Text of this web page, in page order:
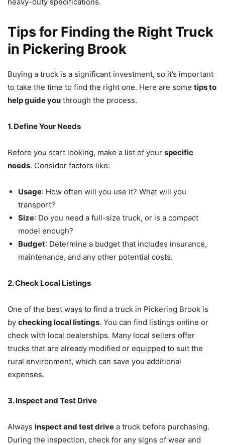
Tips for Finding the Right Truck
in Pickering Brook
Buying a truck is a significant investment, so it’s important
to take the time to find the right one. Here are some tips to
help guide you through the process.
1. Define Your Needs
Before you start looking, make a list of your specific
needs. Consider factors like:
Usage: How often will you use it? What will you
transport?
Size: Do you need a full-size truck, or is a compact
model enough?
Budget: Determine a budget that includes insurance,
maintenance, and any other potential costs.
2. Check Local Listings
One of the best ways to find a truck in Pickering Brook is
by checking local listings. You can find listings online or
check with local dealerships. Many local sellers offer
trucks that are already modified or equipped to suit the
rural environment, which can save you additional
expenses.
3. Inspect and Test Drive
Always inspect and test drive a truck before purchasing.
During the inspection, check for any signs of wear and